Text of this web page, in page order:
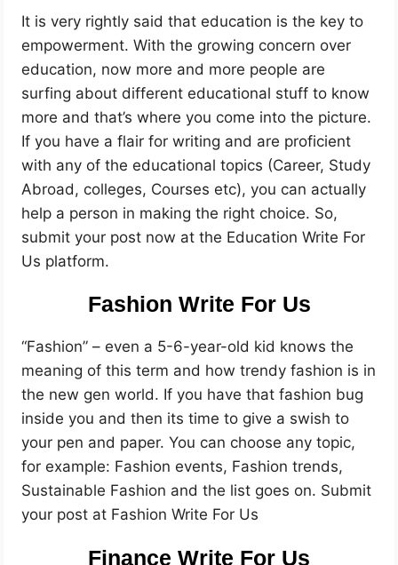
It is very rightly said that education is the key to
empowerment. With the growing concern over
education, now more and more people are
surfing about different educational stuff to know
more and that’s where you come into the picture.
If you have a flair for writing and are proficient
with any of the educational topics (Career, Study
Abroad, colleges, Courses etc), you can actually
help a person in making the right choice. So,
submit your post now at the Education Write For
Us platform.
Fashion Write For Us
“Fashion” – even a 5-6-year-old kid knows the
meaning of this term and how trendy fashion is in
the new gen world. If you have that fashion bug
inside you and then its time to give a swish to
your pen and paper. You can choose any topic,
for example: Fashion events, Fashion trends,
Sustainable Fashion and the list goes on. Submit
your post at Fashion Write For Us
Finance Write For Us